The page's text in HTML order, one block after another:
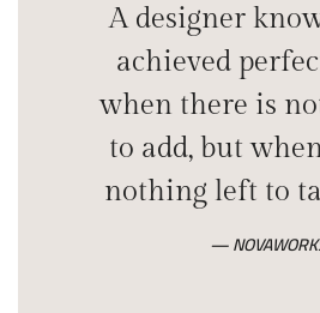
A designer
achieved
when there is
to add, but
nothing left to